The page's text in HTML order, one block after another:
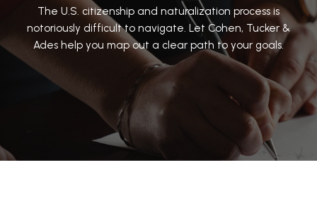
The U.S. citizenship and naturalization process is
notoriously difficult to navigate. Let Cohen, Tucker &
Ades help you map out a clear path to your goals.